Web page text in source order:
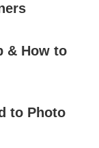
& How to
to Photo